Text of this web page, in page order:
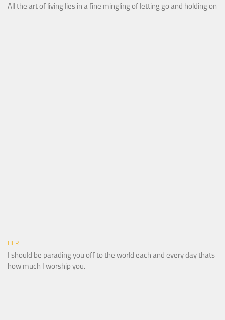
All the art of living lies in a fine mingling of letting go and holding on
HER
I should be parading you off to the world each and every day thats
how much I worship you.